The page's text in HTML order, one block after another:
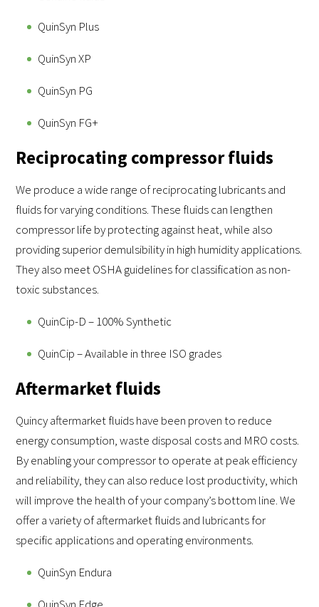
QuinSyn Plus
QuinSyn XP
QuinSyn PG
QuinSyn FG+
Reciprocating compressor fluids
We produce a wide range of reciprocating lubricants and
fluids for varying conditions. These fluids can lengthen
compressor life by protecting against heat, while also
providing superior demulsibility in high humidity applications.
They also meet OSHA guidelines for classification as non-
toxic substances.
QuinCip-D – 100% Synthetic
QuinCip – Available in three ISO grades
Aftermarket fluids
Quincy aftermarket fluids have been proven to reduce
energy consumption, waste disposal costs and MRO costs.
By enabling your compressor to operate at peak efficiency
and reliability, they can also reduce lost productivity, which
will improve the health of your company’s bottom line. We
offer a variety of aftermarket fluids and lubricants for
specific applications and operating environments.
QuinSyn Endura